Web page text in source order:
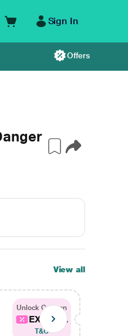
Sign In
Offers
View all
Unlock Coupon
EXTRA...
T&C